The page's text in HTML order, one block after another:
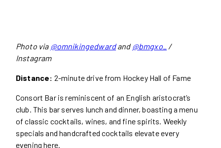
Photo via @omnikingedwardand @bmgxo_
/
Instagram
Distance: 2-minute drive from Hockey Hall of Fame
Consort Bar is reminiscent of an English aristocrat’s
club. This bar serves lunch and dinner, boasting a menu
of classic cocktails, wines, and fine spirits. Weekly
specials and handcrafted cocktails elevate every
evening here.